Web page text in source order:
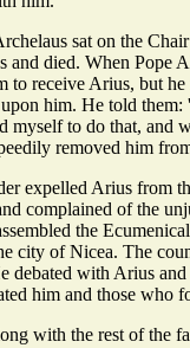
sat on the
and died. When Pope
to receive Arius, but
him. He told them:
myself to do that, and
removed him
expelled Arius from
complained of the
the
city of Nicea. The
debated with Arius
him and those who
with the rest of the